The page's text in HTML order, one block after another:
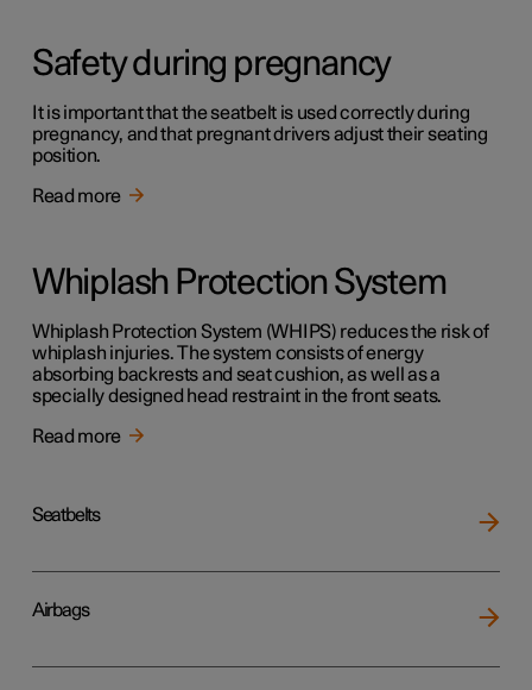
Safety during pregnancy
It is important that the seatbelt is used correctly during
pregnancy, and that pregnant drivers adjust their seating
position.
Read more
Whiplash Protection System
Whiplash Protection System (WHIPS) reduces the risk of
whiplash injuries. The system consists of energy
absorbing backrests and seat cushion, as well as a
specially designed head restraint in the front seats.
Read more
Seatbelts
Airbags